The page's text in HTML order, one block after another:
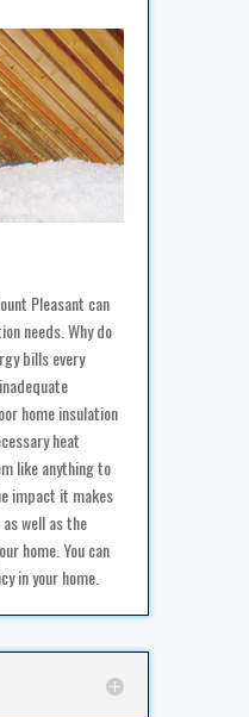
Pleasant can
needs. Why do
bills every
home insulation
heat
like anything to
impact it makes
well as the
home. You can
in your home.